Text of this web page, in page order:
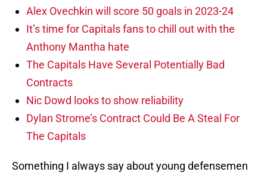
Alex Ovechkin will score 50 goals in 2023-24
It’s time for Capitals fans to chill out with the
Anthony Mantha hate
The Capitals Have Several Potentially Bad
Contracts
Nic Dowd looks to show reliability
Dylan Strome’s Contract Could Be A Steal For
The Capitals
Something I always say about young defensemen